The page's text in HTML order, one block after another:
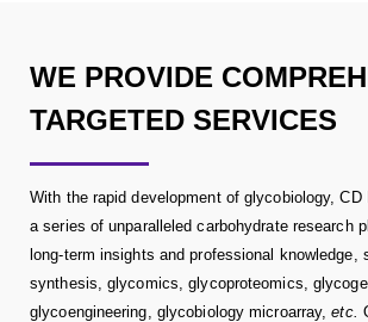
WE PROVIDE
TARGETED SERVICES
With the rapid development of glycobiology,
a series of unparalleled carbohydrate research
long-term insights and professional knowledge,
synthesis, glycomics, glycoproteomics,
glycoengineering, glycobiology microarray,etc.